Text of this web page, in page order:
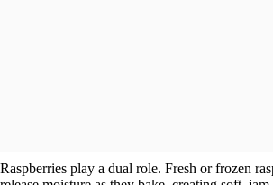
Raspberries play a dual role. Fresh or frozen